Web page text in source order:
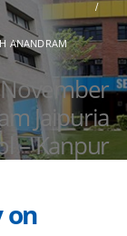
ANANDRAM
Jaipuria
– Kanpur
on